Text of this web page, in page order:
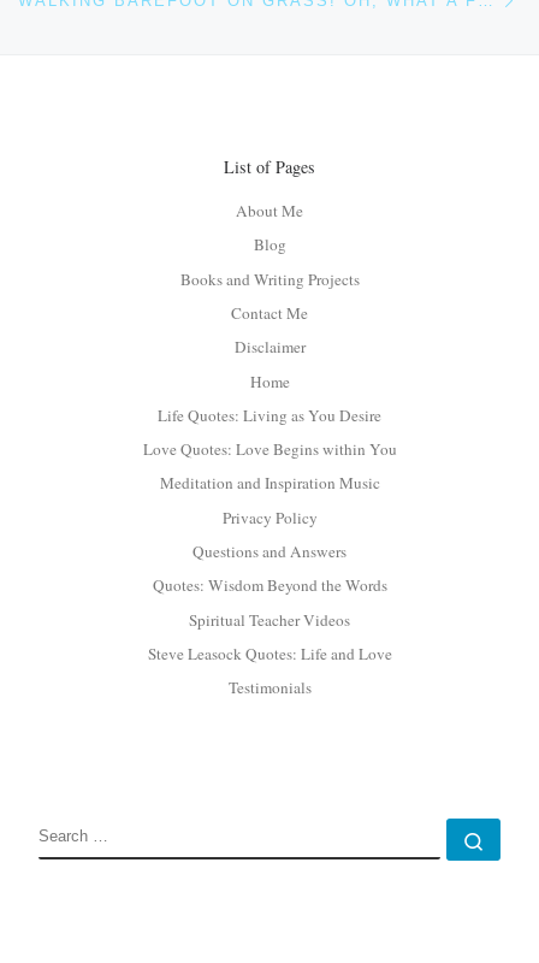
List of Pages
About Me
Blog
Books and Writing Projects
Contact Me
Disclaimer
Home
Life Quotes: Living as You Desire
Love Quotes: Love Begins within You
Meditation and Inspiration Music
Privacy Policy
Questions and Answers
Quotes: Wisdom Beyond the Words
Spiritual Teacher Videos
Steve Leasock Quotes: Life and Love
Testimonials